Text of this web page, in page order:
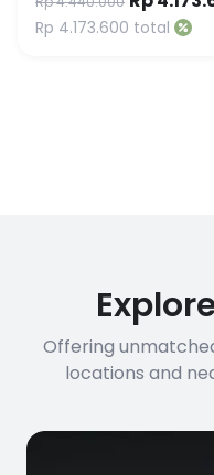
Rp 4.173.600 total
Offering
locations and